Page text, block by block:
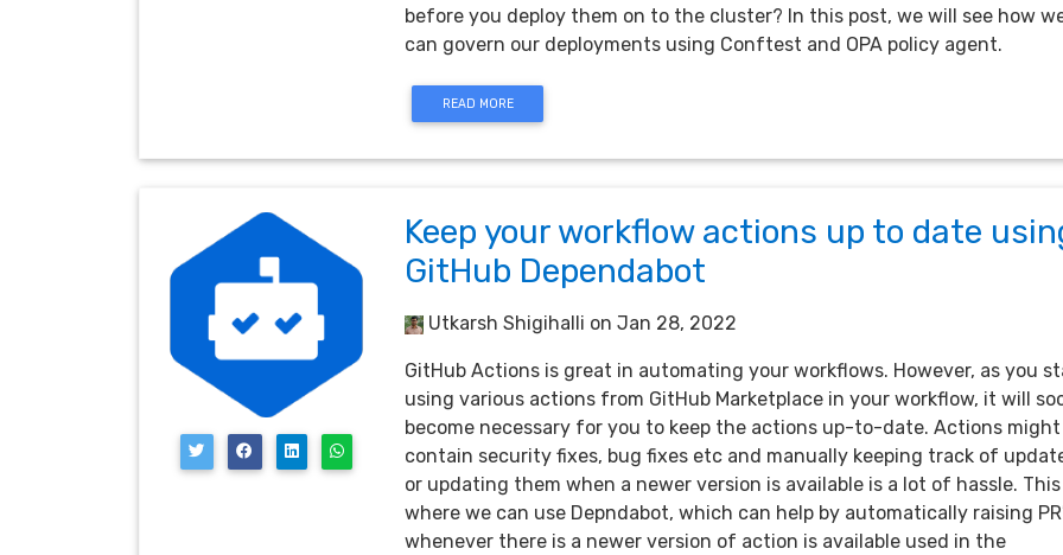
before you deploy them on to the cluster? In this post, we will see how
can govern our deployments using Conftest and OPA policy agent.
READ MORE
Keep your workflow actions up to date
GitHub Dependabot
Utkarsh Shigihalli on Jan 28, 2022
GitHub Actions is great in automating your workflows. However, as you
using various actions from GitHub Marketplace in your workflow, it will
become necessary for you to keep the actions up-to-date. Actions might
contain security fixes, bug fixes etc and manually keeping track of
or updating them when a newer version is available is a lot of hassle.
where we can use Depndabot, which can help by automatically raising
whenever there is a newer version of action is available used in the